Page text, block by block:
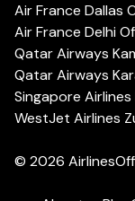
Air France Dallas
Air France Delhi
Qatar Airways
Qatar Airways
Singapore
WestJet Airlines
© 2026